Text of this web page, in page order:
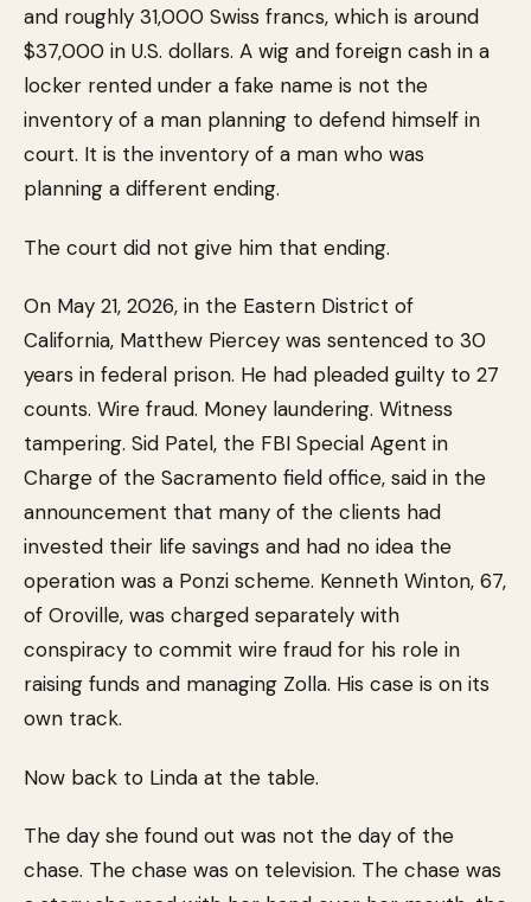
and roughly 31,000 Swiss francs, which is around
$37,000 in U.S. dollars. A wig and foreign cash in a
locker rented under a fake name is not the
inventory of a man planning to defend himself in
court. It is the inventory of a man who was
planning a different ending.
The court did not give him that ending.
On May 21, 2026, in the Eastern District of
California, Matthew Piercey was sentenced to 30
years in federal prison. He had pleaded guilty to 27
counts. Wire fraud. Money laundering. Witness
tampering. Sid Patel, the FBI Special Agent in
Charge of the Sacramento field office, said in the
announcement that many of the clients had
invested their life savings and had no idea the
operation was a Ponzi scheme. Kenneth Winton, 67,
of Oroville, was charged separately with
conspiracy to commit wire fraud for his role in
raising funds and managing Zolla. His case is on its
own track.
Now back to Linda at the table.
The day she found out was not the day of the
chase. The chase was on television. The chase was